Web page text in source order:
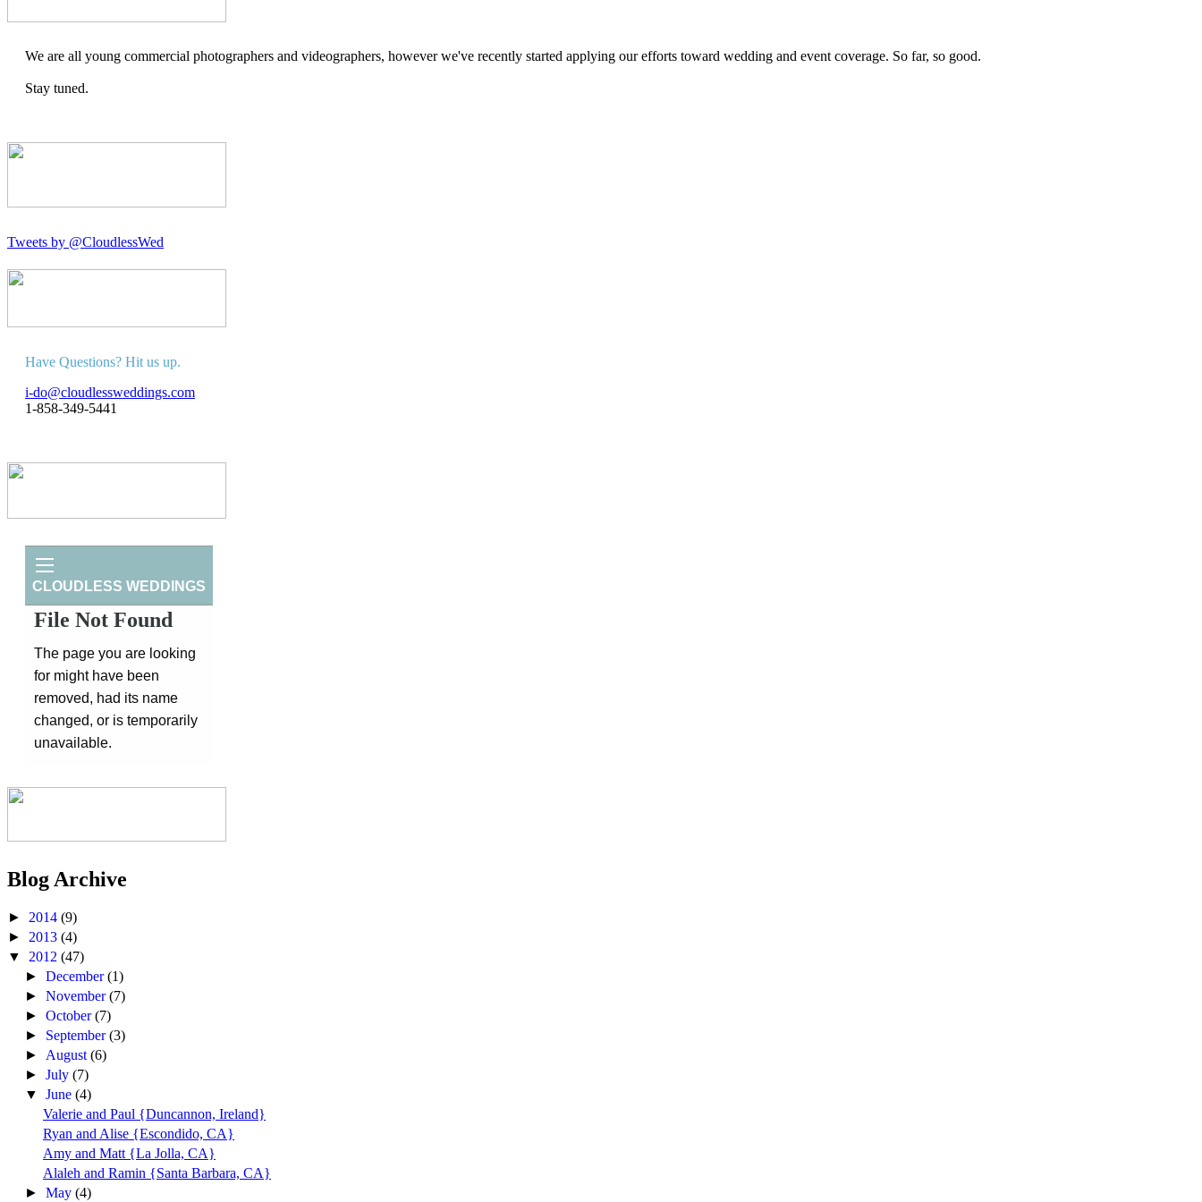
We are all young commercial photographers and videographers, however we've recently started applying our efforts toward wedding and event coverage. So far, so good.
Stay tuned.
Tweets by @CloudlessWed
Have Questions? Hit us up.
i-do@cloudlessweddings.com
1-858-349-5441
Blog Archive
► 2014 (9)
► 2013 (4)
▼ 2012 (47)
►December(1)
►November(7)
►October(7)
► September(3)
► August(6)
►July(7)
▼June(4)
Valerie and Paul {Duncannon, Ireland}
Ryan and Alise {Escondido, CA}
Amy and Matt {La Jolla, CA}
Alaleh and Ramin {Santa Barbara, CA}
►May(4)